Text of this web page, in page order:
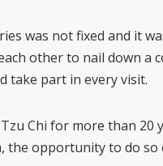
was not fixed and it
other to nail down a
take part in every visit.
Chi for more than 20
the opportunity to do so